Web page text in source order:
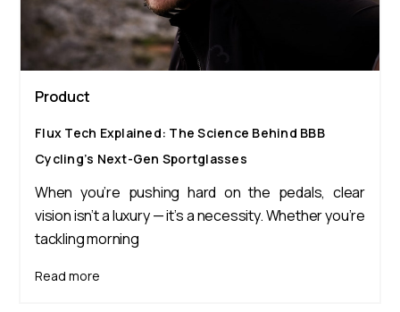
Product
Flux Tech Explained: The Science Behind BBB
Cycling’s Next-Gen Sportglasses
When you’re pushing hard on the pedals, clear
vision isn’t a luxury — it’s a necessity. Whether you’re
tackling morning
Read more